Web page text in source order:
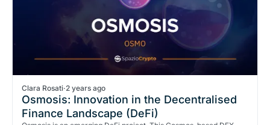
Clara Rosati·2 years ago
Osmosis: Innovation in the Decentralised
Finance Landscape (DeFi)